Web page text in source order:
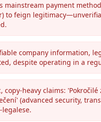
mainstream payment
to feign
company information,
despite operating in a
copy-heavy claims:
(advanced security,
legalese.